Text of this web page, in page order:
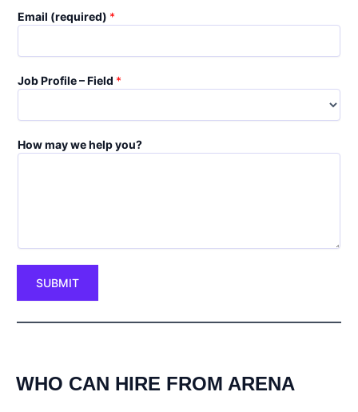
Email (required) *
Job Profile – Field *
How may we help you?
SUBMIT
WHO CAN HIRE FROM ARENA